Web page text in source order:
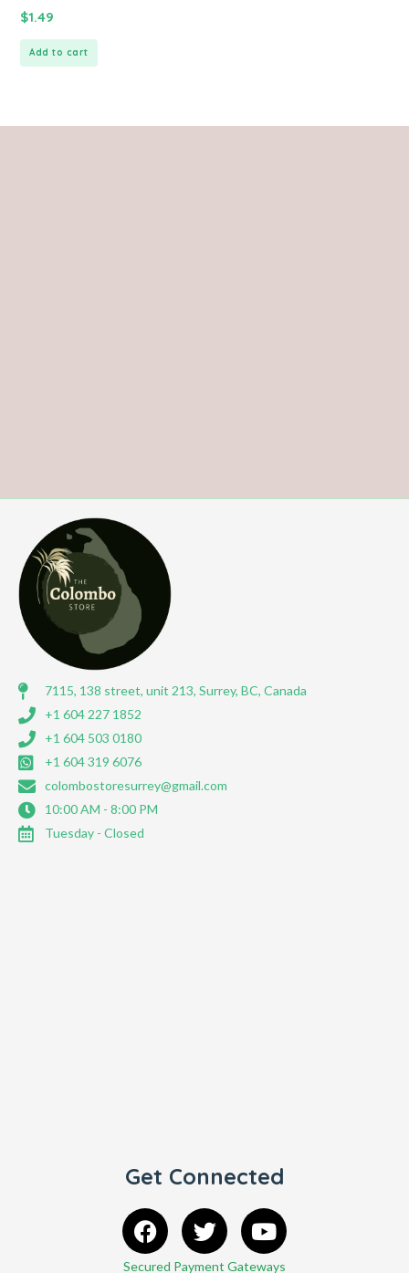
$1.49
Add to cart
7115, 138 street, unit 213, Surrey, BC, Canada
+1 604 227 1852
+1 604 503 0180
+1 604 319 6076
colombostoresurrey@gmail.com
10:00 AM - 8:00 PM
Tuesday - Closed
Get Connected
Secured Payment Gateways